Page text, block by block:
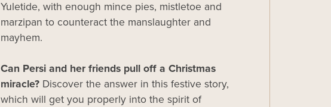
Yuletide, with enough mince pies, mistletoe and
marzipan to counteract the manslaughter and
mayhem.
Can Persi and her friends pull off a Christmas
miracle?Discover the answer in this festive story,
which will get you properly into the spirit of